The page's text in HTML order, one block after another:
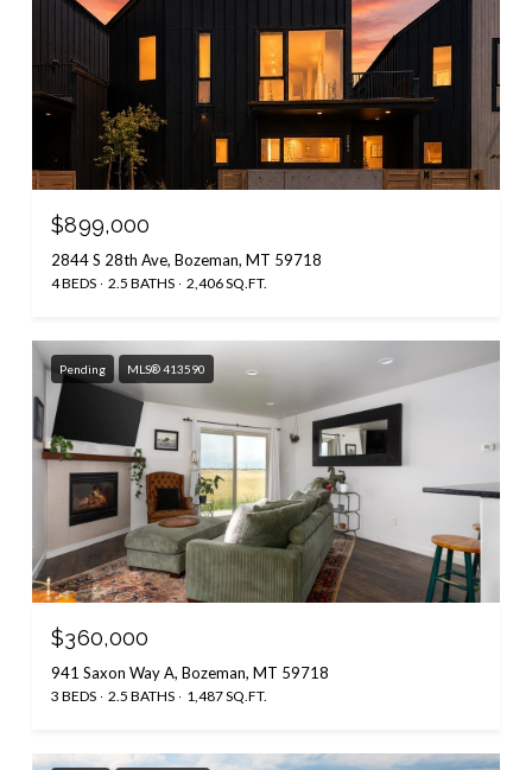
$899,000
2844 S 28th Ave, Bozeman, MT 59718
4 BEDS 2.5 BATHS 2,406 SQ.FT.
Pending MLS® 413590
$360,000
941 Saxon Way A, Bozeman, MT 59718
3 BEDS 2.5 BATHS 1,487 SQ.FT.